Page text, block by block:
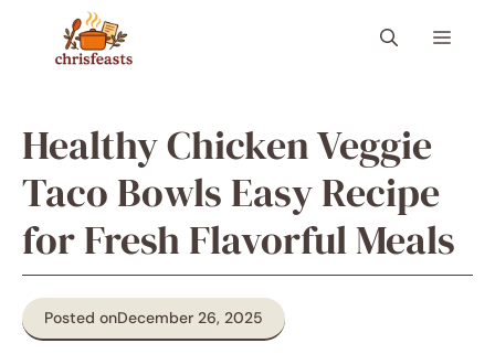
content
Menu
Healthy Chicken Veggie
Taco Bowls Easy Recipe
for Fresh Flavorful Meals
Posted onDecember 26, 2025